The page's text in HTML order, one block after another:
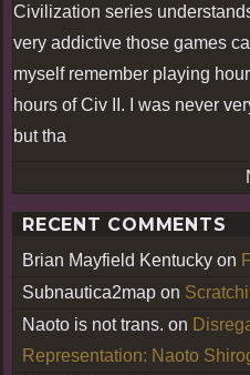
Civilization series
very addictive those games
myself remember playing
hours of Civ II. I was never
but tha
RECENT COMMENTS
Brian Mayfield Kentucky on
Subnautica2map on
Naoto is not trans. on
Representation: Naoto